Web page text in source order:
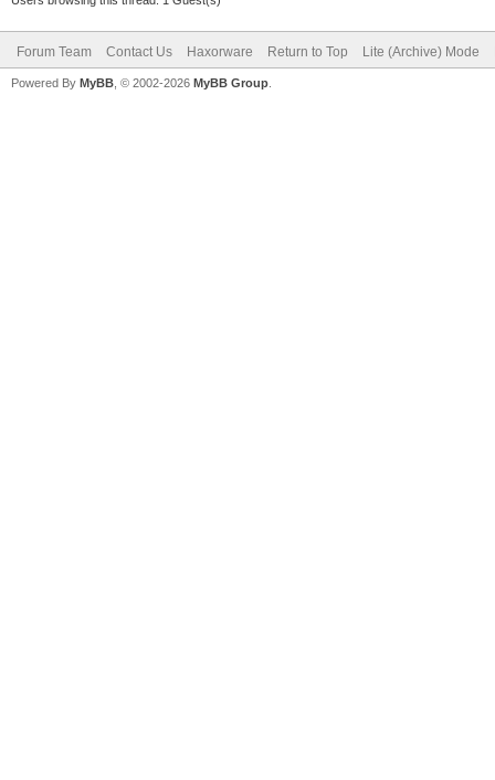
Forum Team Contact Us Haxorware Return to Top Lite (Archive) Mode
Powered By MyBB , © 2002-2026 MyBB Group